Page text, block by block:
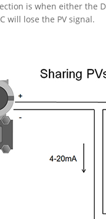
is when either the
will lose the PV signal.